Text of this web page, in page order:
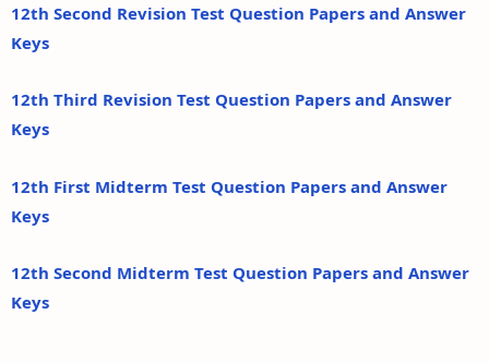
12th Second Revision Test Question Papers and Answer
Keys
12th Third Revision Test Question Papers and Answer
Keys
12th First Midterm Test Question Papers and Answer
Keys
12th Second Midterm Test Question Papers and Answer
Keys